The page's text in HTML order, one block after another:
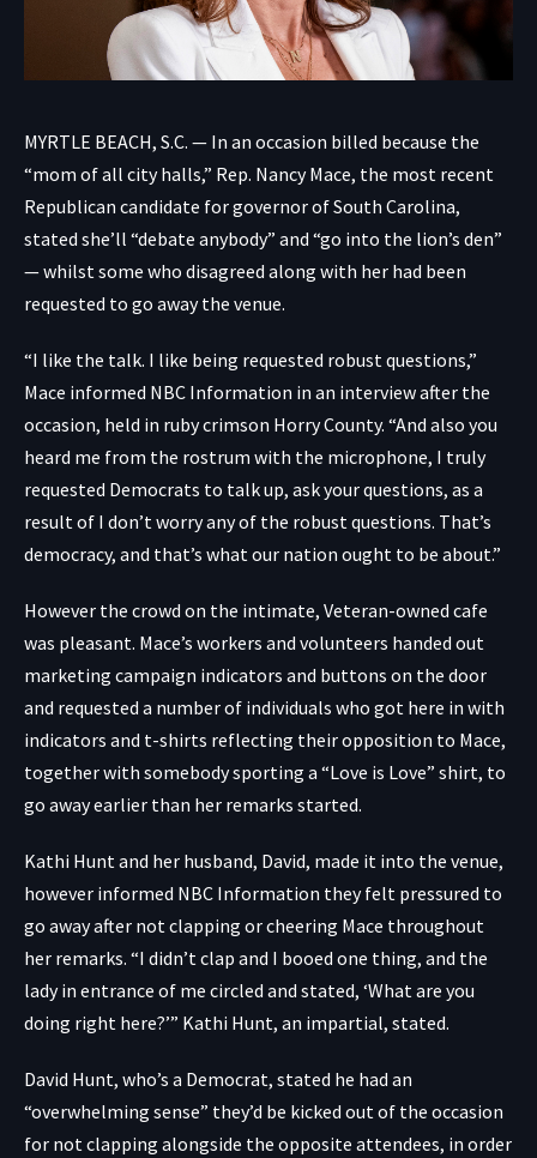
MYRTLE BEACH, S.C. — In an occasion billed because the
“mom of all city halls,” Rep. Nancy Mace, the most recent
Republican candidate for governor of South Carolina,
stated she’ll “debate anybody” and “go into the lion’s den”
— whilst some who disagreed along with her had been
requested to go away the venue.
“I like the talk. I like being requested robust questions,”
Mace informed NBC Information in an interview after the
occasion, held in ruby crimson Horry County. “And also you
heard me from the rostrum with the microphone, I truly
requested Democrats to talk up, ask your questions, as a
result of I don’t worry any of the robust questions. That’s
democracy, and that’s what our nation ought to be about.”
However the crowd on the intimate, Veteran-owned cafe
was pleasant. Mace’s workers and volunteers handed out
marketing campaign indicators and buttons on the door
and requested a number of individuals who got here in with
indicators and t-shirts reflecting their opposition to Mace,
together with somebody sporting a “Love is Love” shirt, to
go away earlier than her remarks started.
Kathi Hunt and her husband, David, made it into the venue,
however informed NBC Information they felt pressured to
go away after not clapping or cheering Mace throughout
her remarks. “I didn’t clap and I booed one thing, and the
lady in entrance of me circled and stated, ‘What are you
doing right here?’” Kathi Hunt, an impartial, stated.
David Hunt, who’s a Democrat, stated he had an
“overwhelming sense” they’d be kicked out of the occasion
for not clapping alongside the opposite attendees, in order